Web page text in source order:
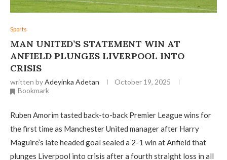
Sports
MAN UNITED’S STATEMENT WIN AT
ANFIELD PLUNGES LIVERPOOL INTO
CRISIS
written byAdeyinka Adetan
October 19, 2025
Bookmark
Ruben Amorim tasted back-to-back Premier League wins for
the first time as Manchester United manager after Harry
Maguire’s late headed goal sealed a 2-1 win at Anfield that
plunges Liverpool into crisis after a fourth straight loss in all